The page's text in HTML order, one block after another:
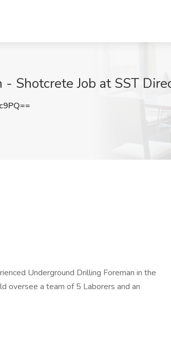
Shotcrete Job at SST
Underground Drilling Foreman in the
oversee a team of 5 Laborers and an